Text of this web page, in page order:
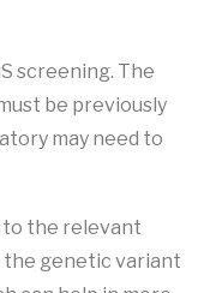
screening. The
be previously
may need to
to the relevant
the genetic variant